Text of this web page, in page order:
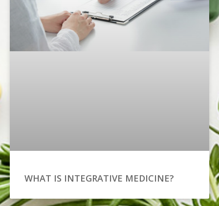
WHAT IS INTEGRATIVE MEDICINE?